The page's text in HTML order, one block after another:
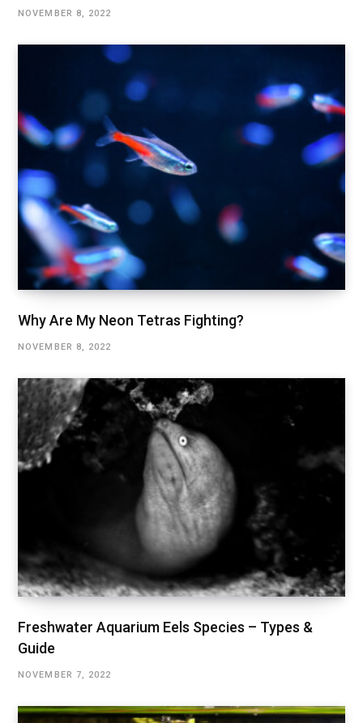
NOVEMBER 8, 2022
Why Are My Neon Tetras Fighting?
NOVEMBER 8, 2022
Freshwater Aquarium Eels Species – Types &
Guide
NOVEMBER 7, 2022